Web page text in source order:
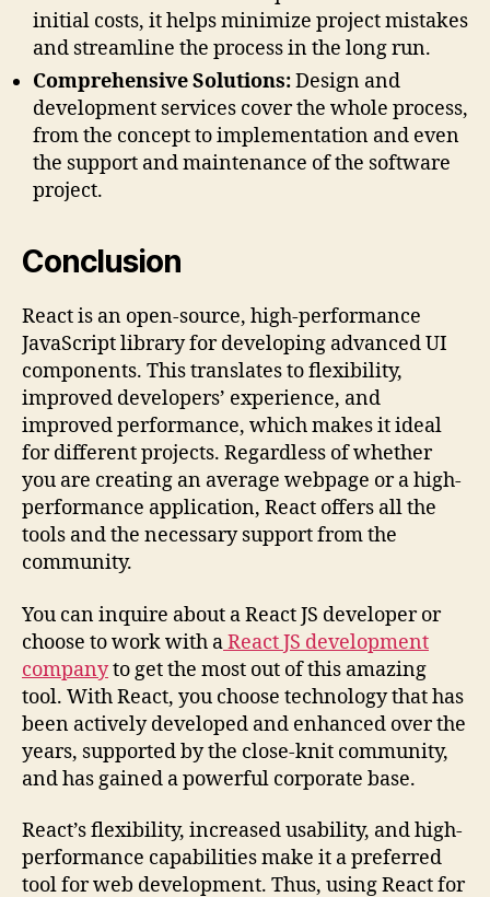
initial costs, it helps minimize project mistakes
and streamline the process in the long run.
Comprehensive Solutions:Design and
development services cover the whole process,
from the concept to implementation and even
the support and maintenance of the software
project.
Conclusion
React is an open-source, high-performance
JavaScript library for developing advanced UI
components. This translates to flexibility,
improved developers’ experience, and
improved performance, which makes it ideal
for different projects. Regardless of whether
you are creating an average webpage or a high-
performance application, React offers all the
tools and the necessary support from the
community.
You can inquire about a React JS developer or
choose to work with aReact JS development
companyto get the most out of this amazing
tool. With React, you choose technology that has
been actively developed and enhanced over the
years, supported by the close-knit community,
and has gained a powerful corporate base.
React’s flexibility, increased usability, and high-
performance capabilities make it a preferred
tool for web development. Thus, using React for